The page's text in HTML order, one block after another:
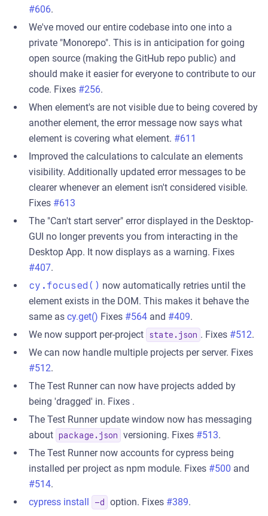
#606.
We've moved our entire codebase into one into a
private "Monorepo". This is in anticipation for going
open source (making the GitHub repo public) and
should make it easier for everyone to contribute to our
code. Fixes #256.
When element's are not visible due to being covered by
another element, the error message now says what
element is covering what element. #611
Improved the calculations to calculate an elements
visibility. Additionally updated error messages to be
clearer whenever an element isn't considered visible.
Fixes #613
The "Can't start server" error displayed in the Desktop-
GUI no longer prevents you from interacting in the
Desktop App. It now displays as a warning. Fixes
#407.
cy.focused() now automatically retries until the
element exists in the DOM. This makes it behave the
same as cy.get() Fixes #564 and #409.
We now support per-project
state.json . Fixes #512.
We can now handle multiple projects per server. Fixes
#512.
The Test Runner can now have projects added by
being 'dragged' in. Fixes .
The Test Runner update window now has messaging
about package.json versioning. Fixes #513.
The Test Runner now accounts for cypress being
installed per project as npm module. Fixes #500 and
#514.
cypress install
-d option. Fixes #389.